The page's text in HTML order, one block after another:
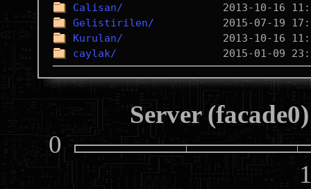
Calisan/
Gelistirilen/
Kurulan/
caylak/
Server
0